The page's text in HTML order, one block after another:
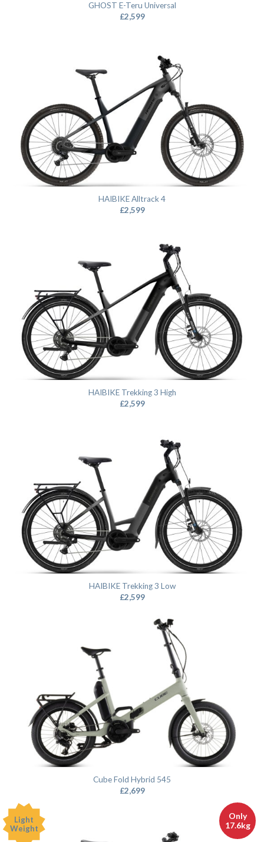
GHOST E-Teru Universal
£2,599
HAIBIKE Alltrack 4
£2,599
HAIBIKE Trekking 3 High
£2,599
HAIBIKE Trekking 3 Low
£2,599
Cube Fold Hybrid 545
£2,699
Light
Weight
Only
17.6kg